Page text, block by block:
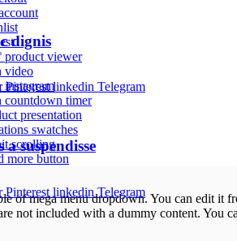
product viewer
video
instagram
countdown timer
presentation
swatches
scrolling
more button
of mega menu dropdown. You can edit it
not included with a dummy content. You
dignis
Pinterest linkedin Telegram
suspendisse
Pinterest linkedin Telegram